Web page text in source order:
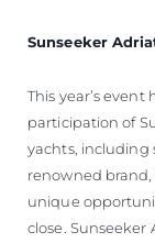
Sunseeker
This year’s
participation of
yachts, including
renowned
unique
close. Sunseeker